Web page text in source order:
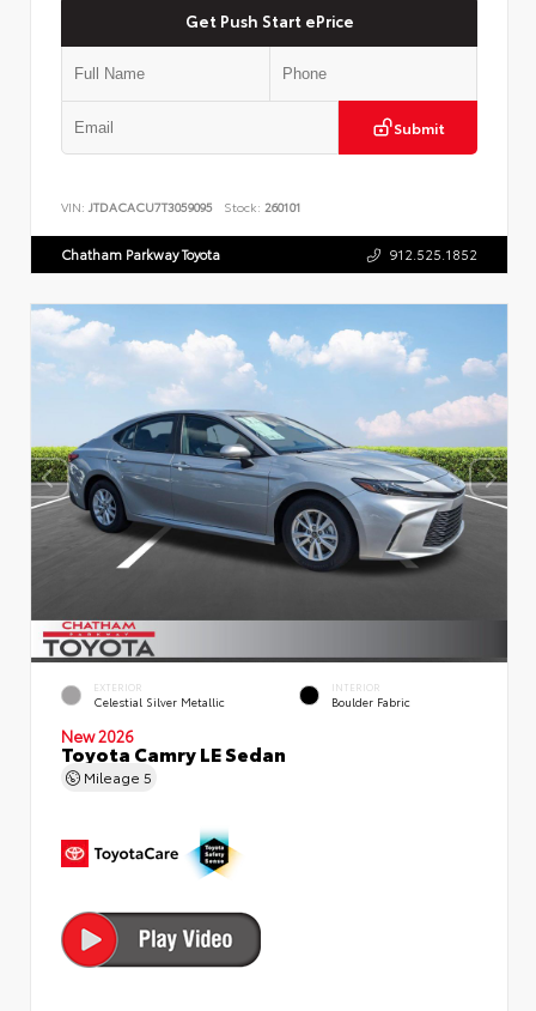
Get Push Start ePrice
Submit
VIN: JTDACACU7T3059095 Stock: 260101
Chatham Parkway Toyota 912.525.1852
EXTERIOR
Celestial Silver Metallic
INTERIOR
Boulder Fabric
New 2026
Toyota Camry LE Sedan
Mileage 5